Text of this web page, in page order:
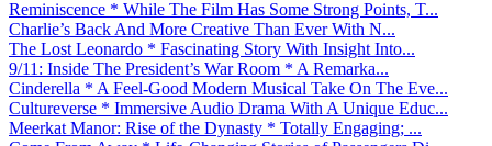
Reminiscence * While The Film Has Some Strong Points, T...
Charlie’s Back And More Creative Than Ever With N...
The Lost Leonardo * Fascinating Story With Insight Into...
9/11: Inside The President’s War Room * A Remarka...
Cinderella * A Feel-Good Modern Musical Take On The Eve...
Cultureverse * Immersive Audio Drama With A Unique Educ...
Meerkat Manor: Rise of the Dynasty * Totally Engaging; ...